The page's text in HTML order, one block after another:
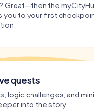
Great—then the
you to your first
quests
logic challenges, and
into the story.